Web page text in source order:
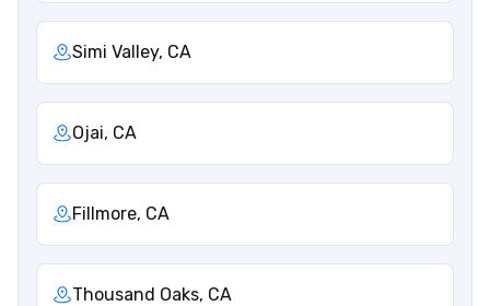
Simi Valley, CA
Ojai, CA
Fillmore, CA
Thousand Oaks, CA